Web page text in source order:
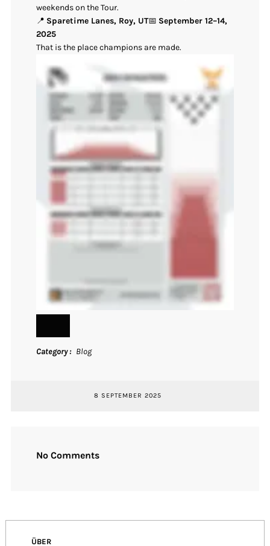
weekends on the Tour.
📍 Sparetime Lanes, Roy, UT📅 September 12–14,
2025
That is the place champions are made.
Category Blog
8 SEPTEMBER 2025
No Comments
ÜBER